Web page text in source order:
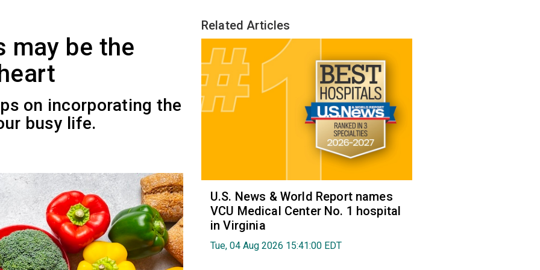
may be the
on incorporating the
busy life.
Related Articles
U.S. News & World Report names
VCU Medical Center No. 1 hospital
in Virginia
Tue, 04 Aug 2026 15:41:00 EDT